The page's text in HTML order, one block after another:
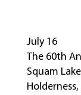
July 16
The 60th
Squam
Holderness,